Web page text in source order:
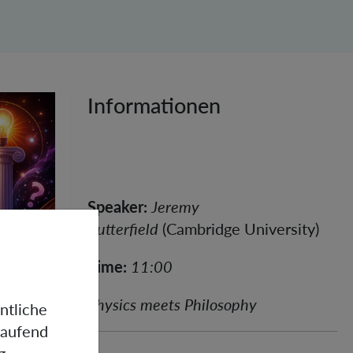
Informationen
Speaker: Jeremy
Butterfield (Cambridge University)
Time: 11:00
Physics meets Philosophy